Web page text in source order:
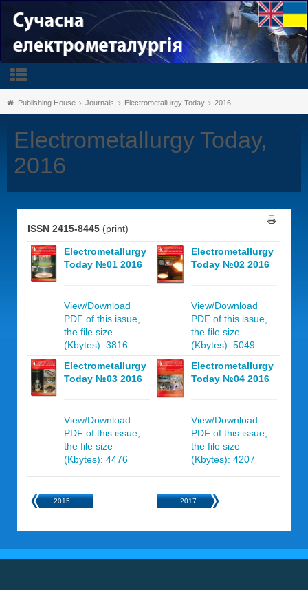
Publishing House Journals Electrometallurgy Today 2016
Electrometallurgy Today,
2016
ISSN 2415-8445 (print)
Electrometallurgy
Today №01 2016
View/Download
PDF of this issue,
the file size
(Kbytes): 3816
Electrometallurgy
Today №02 2016
View/Download
PDF of this issue,
the file size
(Kbytes): 5049
Electrometallurgy
Today №03 2016
View/Download
PDF of this issue,
the file size
(Kbytes): 4476
Electrometallurgy
Today №04 2016
View/Download
PDF of this issue,
the file size
(Kbytes): 4207
2015 2017